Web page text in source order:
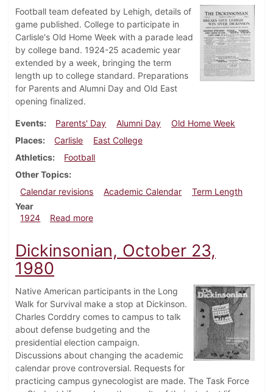
Football team defeated by Lehigh, details of
game published. College to participate in
Carlisle's Old Home Week with a parade lead
by college band. 1924-25 academic year
extended by a week, bringing the term
length up to college standard. Preparations
for Parents and Alumni Day and Old East
opening finalized.
Events Parents' Day Alumni Day
Old Home Week
Places
Carlisle
East College
Athletics
Football
Other Topics
Calendar revisions
Academic Calendar
Term Length
Year
1924
Read moreabout Dickinsonian, October 25, 1924
Dickinsonian, October 23,
1980
Native American participants in the Long
Walk for Survival make a stop at Dickinson.
Charles Corddry comes to campus to talk
about defense budgeting and the
presidential election campaign.
Discussions about changing the academic
calendar prove controversial. Requests for
practicing campus gynecologist are made. The Task Force